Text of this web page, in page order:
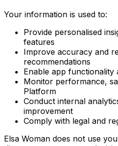
Your information is used to:
Provide personalised
features
Improve accuracy and
recommendations
Enable app
Monitor performance,
Platform
Conduct internal
improvement
Comply with legal and
Elsa Woman does not use